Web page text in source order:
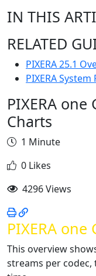
IN THIS
RELATED
PIXERA 25.1
PIXERA
PIXERA
Charts
1 Minute
0 Likes
4296 Views
PIXERA one
This overview
streams per codec,